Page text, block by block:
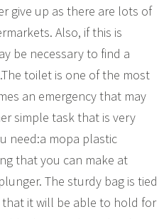
give up as there are lots of
Also, if this is
be necessary to find a
toilet is one of the most
an emergency that may
simple task that is very
need:a mopa plastic
that you can make at
The sturdy bag is tied
it will be able to hold for